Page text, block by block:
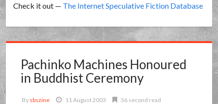
Check it out — The Internet Speculative Fiction Database
Pachinko Machines Honoured
in Buddhist Ceremony
By sbszine 11 August 2003
36 second read